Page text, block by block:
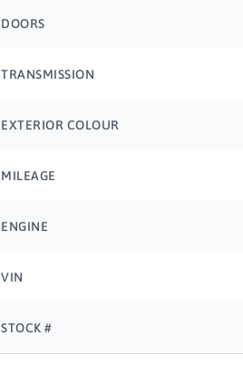
DOORS
TRANSMISSION
EXTERIOR COLOUR
MILEAGE
ENGINE
VIN
STOCK #